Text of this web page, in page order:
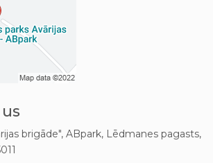
brigāde", ABpark, Lēdmanes pagasts,